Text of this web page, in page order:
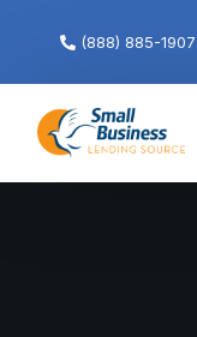
(888) 885-1907